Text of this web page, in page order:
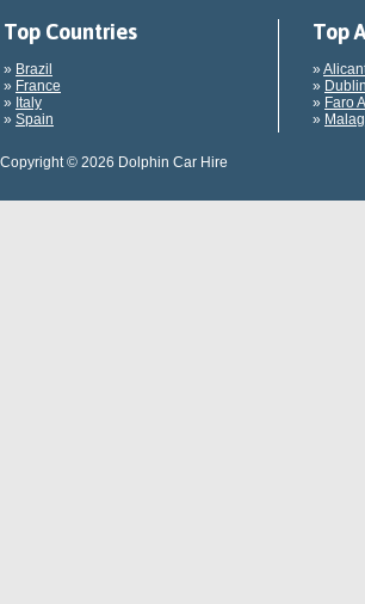
Top Countries
» Brazil
» France
» Italy
» Spain
Top
»
»
» Faro
»
Copyright © 2026 Dolphin Car Hire